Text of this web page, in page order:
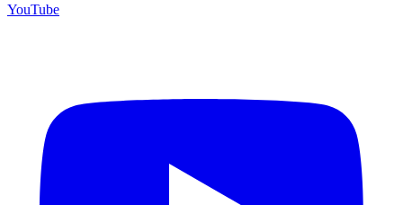
YouTube